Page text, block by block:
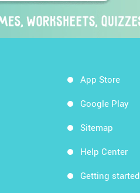
App Store
Google Play
Sitemap
Help Center
Getting started